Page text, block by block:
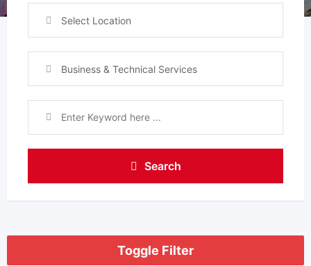
Select Location
Business & Technical Services
Search
Toggle Filter